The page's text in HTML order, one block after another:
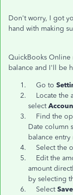
Don't worry, I got
hand with making
QuickBooks Online
balance and I'll be
Go to
Locate the
select
Find the
Date column
balance
Select the
Edit the
amount
by selecting
SelectSave